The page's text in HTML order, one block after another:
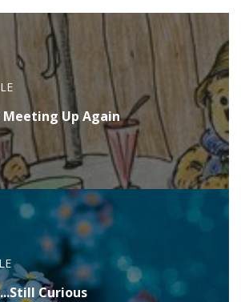
Meeting Up Again
Curious